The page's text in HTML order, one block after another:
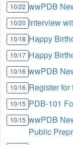
10/22 wwPDB
10/20 Interview
10/18 Happy
10/17 Happy
10/16 wwPDB
10/16 Register
10/15 PDB-101
10/15 wwPDB
Public